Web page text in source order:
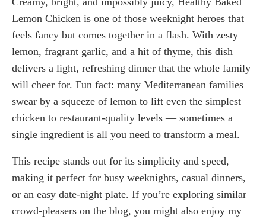
Lemon Chicken is one of those weeknight heroes that
feels fancy but comes together in a flash. With zesty
lemon, fragrant garlic, and a hit of thyme, this dish
delivers a light, refreshing dinner that the whole family
will cheer for. Fun fact: many Mediterranean families
swear by a squeeze of lemon to lift even the simplest
chicken to restaurant-quality levels — sometimes a
single ingredient is all you need to transform a meal.
This recipe stands out for its simplicity and speed,
making it perfect for busy weeknights, casual dinners,
or an easy date-night plate. If you’re exploring similar
crowd-pleasers on the blog, you might also enjoy my